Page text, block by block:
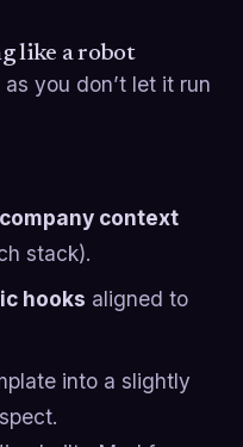
like a robot
you don’t let it run
company context
stack).
hooks aligned to
into a slightly